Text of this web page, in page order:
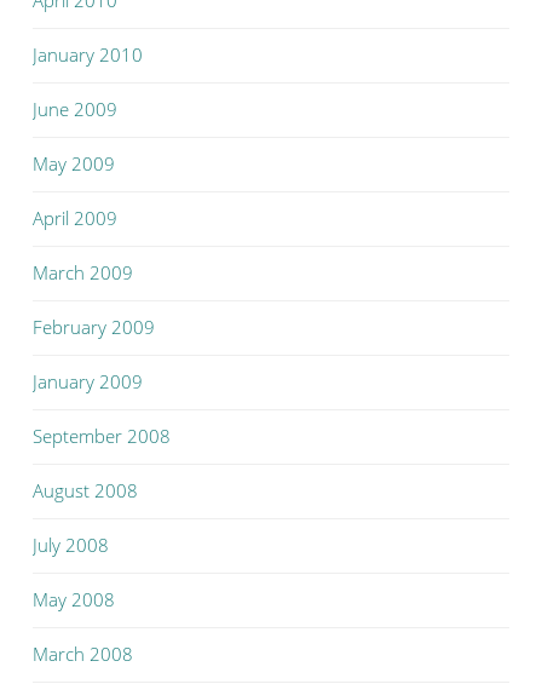
January 2010
June 2009
May 2009
April 2009
March 2009
February 2009
January 2009
September 2008
August 2008
July 2008
May 2008
March 2008